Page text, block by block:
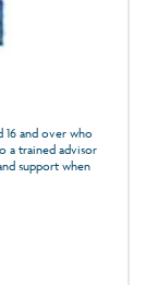
16 and over who
a trained advisor
support when